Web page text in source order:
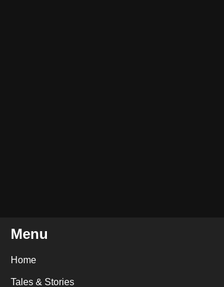
Menu
Home
Tales & Stories